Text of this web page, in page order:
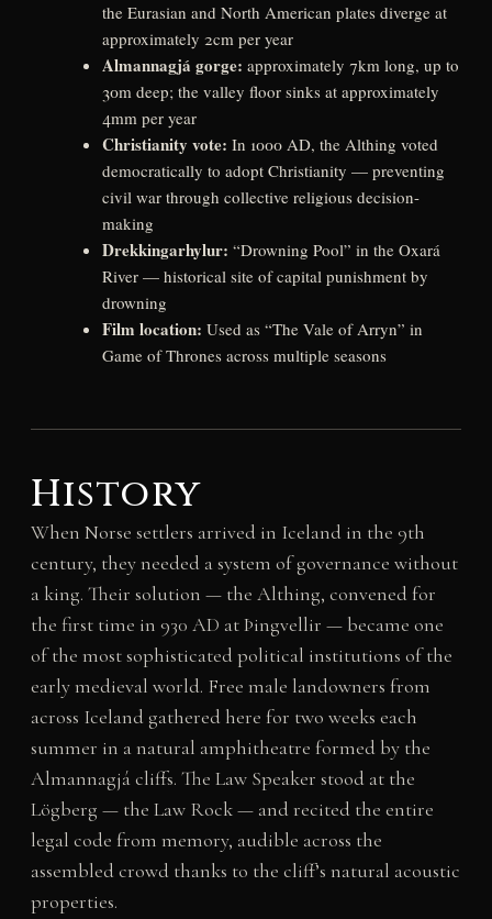
the Eurasian and North American plates diverge at
approximately 2cm per year
Almannagjá gorge: approximately 7km long, up to
30m deep; the valley floor sinks at approximately
4mm per year
Christianity vote: In 1000 AD, the Althing voted
democratically to adopt Christianity — preventing
civil war through collective religious decision-
making
Drekkingarhylur: “Drowning Pool” in the Oxará
River — historical site of capital punishment by
drowning
Film location: Used as “The Vale of Arryn” in
Game of Thrones across multiple seasons
History
When Norse settlers arrived in Iceland in the 9th
century, they needed a system of governance without
a king. Their solution — the Althing, convened for
the first time in 930 AD at Þingvellir — became one
of the most sophisticated political institutions of the
early medieval world. Free male landowners from
across Iceland gathered here for two weeks each
summer in a natural amphitheatre formed by the
Almannagjá cliffs. The Law Speaker stood at the
Lögberg — the Law Rock — and recited the entire
legal code from memory, audible across the
assembled crowd thanks to the cliff’s natural acoustic
properties.